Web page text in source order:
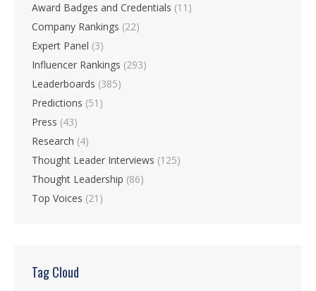
Award Badges and Credentials (11)
Company Rankings (22)
Expert Panel (3)
Influencer Rankings (293)
Leaderboards (385)
Predictions (51)
Press (43)
Research (4)
Thought Leader Interviews (125)
Thought Leadership (86)
Top Voices (21)
Tag Cloud